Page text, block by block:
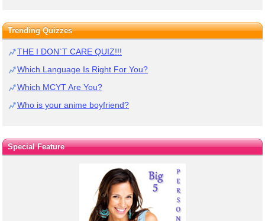
Trending Quizzes
THE I DON`T CARE QUIZ!!!
Which Language Is Right For You?
Which MCYT Are You?
Who is your anime boyfriend?
Special Feature